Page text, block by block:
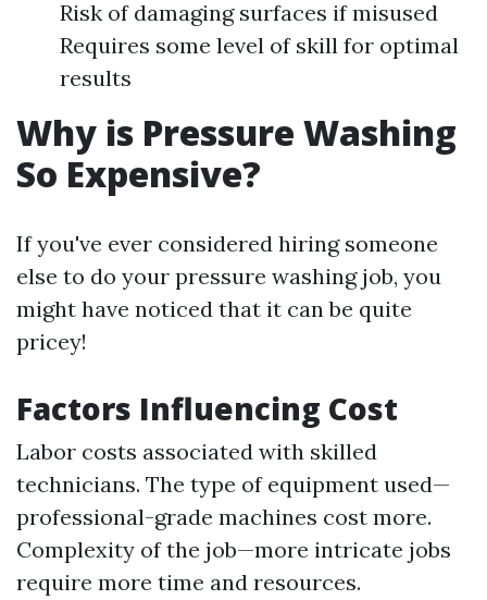
Risk of damaging surfaces if misused
Requires some level of skill for optimal
results
Why is Pressure Washing
So Expensive?
If you've ever considered hiring someone
else to do your pressure washing job, you
might have noticed that it can be quite
pricey!
Factors Influencing Cost
Labor costs associated with skilled
technicians. The type of equipment used—
professional-grade machines cost more.
Complexity of the job—more intricate jobs
require more time and resources.